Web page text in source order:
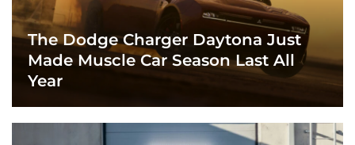
The Dodge Charger Daytona Just
Made Muscle Car Season Last All
Year